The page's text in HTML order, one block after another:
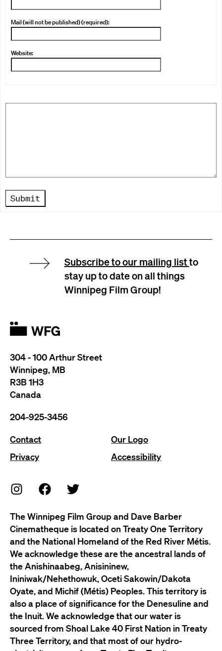
Mail (will not be published) (required):
Website:
Submit
Subscribe to our mailing listto
stay up to date on all things
Winnipeg Film Group!
Contact
Our Logo
Privacy
Accessibility
304 - 100 Arthur Street
Winnipeg, MB
R3B 1H3
Canada
204-925-3456
The Winnipeg Film Group and Dave Barber
Cinematheque is located on Treaty One Territory
and the National Homeland of the Red River Métis.
We acknowledge these are the ancestral lands of
the Anishinaabeg, Anisininew,
Ininiwak/Nehethowuk, Oceti Sakowin/Dakota
Oyate, and Michif (Métis) Peoples. This territory is
also a place of significance for the Denesuline and
the Inuit. We acknowledge that our water is
sourced from Shoal Lake 40 First Nation in Treaty
Three Territory, and that most of our hydro-